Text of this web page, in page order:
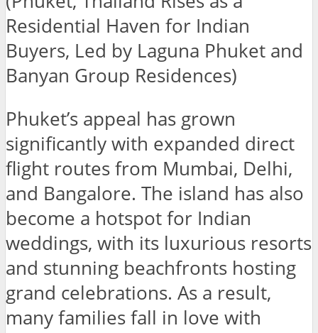
Residential Haven for Indian
Buyers, Led by Laguna Phuket and
Banyan Group Residences)
Phuket’s appeal has grown
significantly with expanded direct
flight routes from Mumbai, Delhi,
and Bangalore. The island has also
become a hotspot for Indian
weddings, with its luxurious resorts
and stunning beachfronts hosting
grand celebrations. As a result,
many families fall in love with